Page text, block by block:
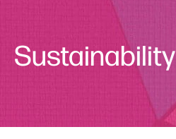
Sustainability